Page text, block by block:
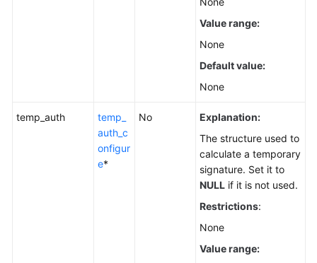
Value range:
None
Default value:
None
temp_auth
temp_
auth_c
onfigur
e*
No
Explanation:
The structure used to
calculate a temporary
signature. Set it to
NULL if it is not used.
Restrictions:
None
Value range: